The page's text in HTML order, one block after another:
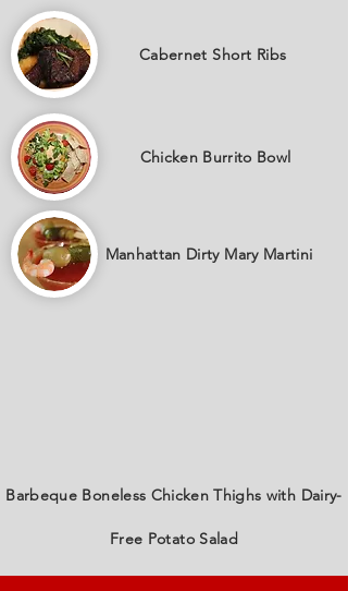
Cabernet Short Ribs
Chicken Burrito Bowl
Manhattan Dirty Mary Martini
Barbeque Boneless Chicken Thighs with Dairy-
Free Potato Salad